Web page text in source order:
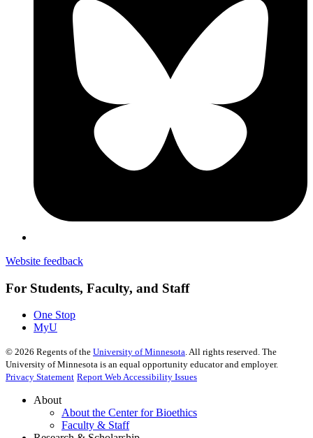
Website feedback
For Students, Faculty, and Staff
One Stop
MyU
© 2026 Regents of the University of Minnesota. All rights reserved. The
University of Minnesota is an equal opportunity educator and employer.
Privacy Statement Report Web Accessibility Issues
About
About the Center for Bioethics
Faculty & Staff